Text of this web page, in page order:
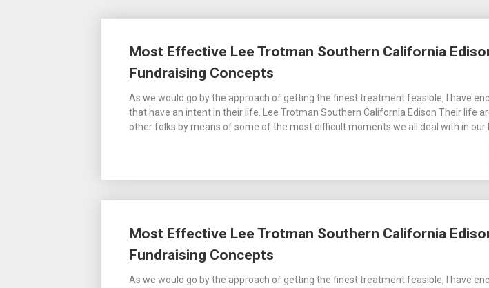
Most Effective Lee Trotman Southern California
Fundraising Concepts
As we would go by the approach of getting the finest treatment feasible, I have
that have an intent in their life. Lee Trotman Southern California Edison Their life
other folks by means of some of the most difficult moments we all deal with in our
Most Effective Lee Trotman Southern California
Fundraising Concepts
As we would go by the approach of getting the finest treatment feasible, I have
navigation